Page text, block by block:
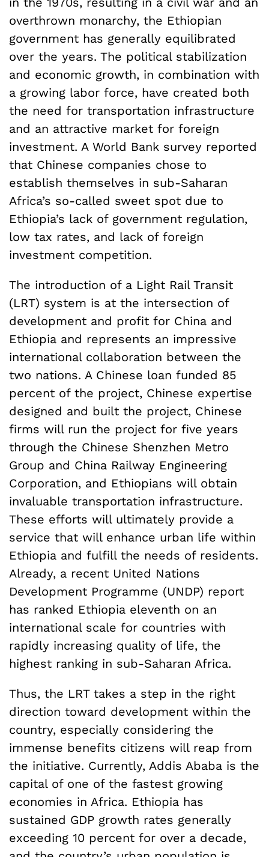
overthrown monarchy, the Ethiopian
government has generally equilibrated
over the years. The political stabilization
and economic growth, in combination with
a growing labor force, have created both
the need for transportation infrastructure
and an attractive market for foreign
investment. A World Bank survey reported
that Chinese companies chose to
establish themselves in sub-Saharan
Africa’s so-called sweet spot due to
Ethiopia’s lack of government regulation,
low tax rates, and lack of foreign
investment competition.
The introduction of a Light Rail Transit
(LRT) system is at the intersection of
development and profit for China and
Ethiopia and represents an impressive
international collaboration between the
two nations. A Chinese loan funded 85
percent of the project, Chinese expertise
designed and built the project, Chinese
firms will run the project for five years
through the Chinese Shenzhen Metro
Group and China Railway Engineering
Corporation, and Ethiopians will obtain
invaluable transportation infrastructure.
These efforts will ultimately provide a
service that will enhance urban life within
Ethiopia and fulfill the needs of residents.
Already, a recent United Nations
Development Programme (UNDP) report
has ranked Ethiopia eleventh on an
international scale for countries with
rapidly increasing quality of life, the
highest ranking in sub-Saharan Africa.
Thus, the LRT takes a step in the right
direction toward development within the
country, especially considering the
immense benefits citizens will reap from
the initiative. Currently, Addis Ababa is the
capital of one of the fastest growing
economies in Africa. Ethiopia has
sustained GDP growth rates generally
exceeding 10 percent for over a decade,